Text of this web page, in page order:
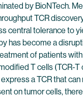
by BioNTech.
TCR
central tolerance to
has become a
of patients
T cells (TCR-T
a TCR that
on tumor cells,